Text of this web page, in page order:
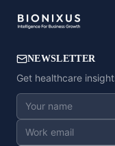
NEWSLETTER
Get healthcare